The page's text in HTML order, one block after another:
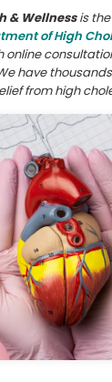
& Wellnessis
of High
online
have
from high